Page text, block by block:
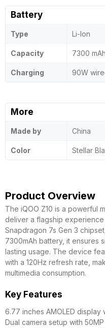
Battery
Type Li-Ion
Capacity 7300 mAh
Charging 90W
More
Made by China
Color Stellar
Product Overview
The iQOO Z10 is a powerful
deliver a flagship
Snapdragon 7s Gen 3
7300mAh battery, it ensures
lasting usage. The device
with a 120Hz refresh rate,
multimedia consumption.
Key Features
6.77 inches AMOLED display
Dual camera setup with